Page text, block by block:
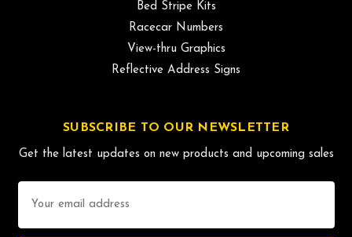
Bed Stripe Kits
Racecar Numbers
View-thru Graphics
Reflective Address Signs
SUBSCRIBE TO OUR NEWSLETTER
Get the latest updates on new products and upcoming sales
Address